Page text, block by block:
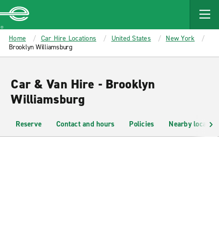
MAIN
CONTENT
Enterprise
Home Car Hire Locations United States
New York
Brooklyn Williamsburg
Car & Van Hire - Brooklyn
Williamsburg
Reserve Contact and hours Policies Nearby